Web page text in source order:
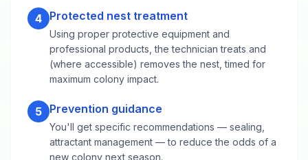
4 Protected nest treatment
Using proper protective equipment and
professional products, the technician treats and
(where accessible) removes the nest, timed for
maximum colony impact.
5 Prevention guidance
You'll get specific recommendations — sealing,
attractant management — to reduce the odds of a
new colony next season.